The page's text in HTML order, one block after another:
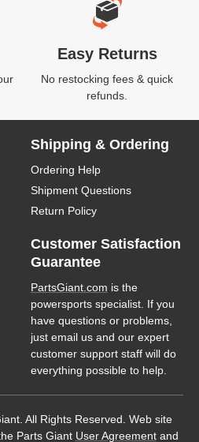
Easy Returns
No restocking fees & quick
refunds.
Shipping & Ordering
Ordering Help
Shipment Questions
Return Policy
Customer Satisfaction
Guarantee
PartsGiant.com is the
powersports specialist. If you
have questions or problems,
just email us and our expert
customer support staff will do
everything possible to help.
All Rights Reserved. Web site
Parts Giant User Agreementand